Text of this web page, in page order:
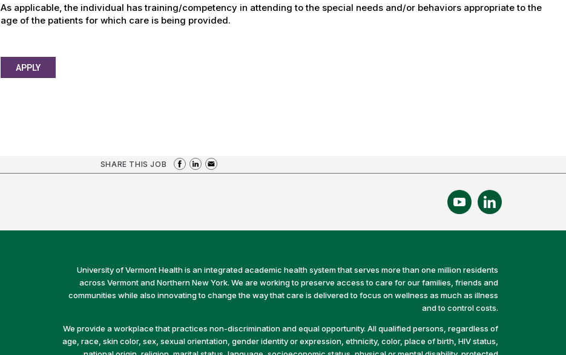
As applicable, the individual has training/competency in attending to the special needs and/or behaviors appropriate to the
age of the patients for which care is being provided.
APPLY
SHARE THIS JOB
University of Vermont Health is an integrated academic health system that serves more than one million residents
across Vermont and Northern New York. We are working to preserve access to care for our families, friends and
communities while also innovating to change the way that care is delivered to focus on wellness as much as illness
and to control costs.
We provide a workplace that practices non-discrimination and equal opportunity. All qualified persons, regardless of
age, race, skin color, sex, sexual orientation, gender identity or expression, ethnicity, color, place of birth, HIV status,